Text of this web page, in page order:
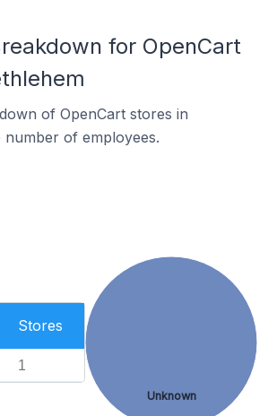
for OpenCart
of OpenCart stores in
number of employees.
Stores
1
Unknown